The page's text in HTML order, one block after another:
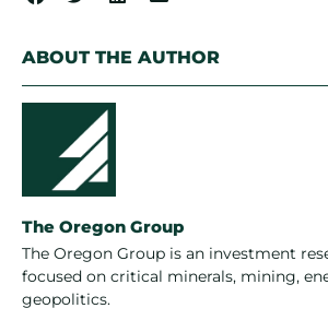
ABOUT THE AUTHOR
The Oregon Group
The Oregon Group is an investment
focused on critical minerals, mining,
geopolitics.